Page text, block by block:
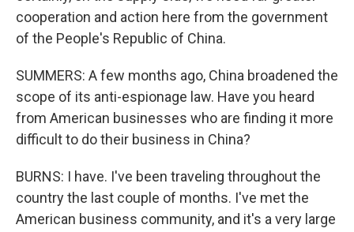
cooperation and action here from the government
of the People's Republic of China.
SUMMERS: A few months ago, China broadened the
scope of its anti-espionage law. Have you heard
from American businesses who are finding it more
difficult to do their business in China?
BURNS: I have. I've been traveling throughout the
country the last couple of months. I've met the
American business community, and it's a very large